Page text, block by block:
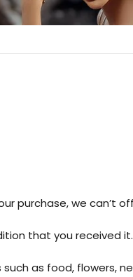
purchase, we can’t
that you received
as food, flowers,